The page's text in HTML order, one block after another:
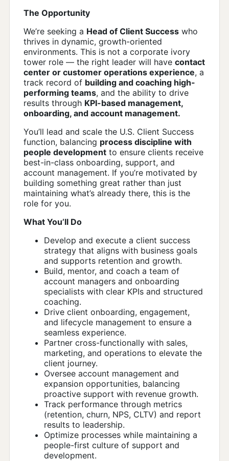
The Opportunity
We’re seeking a Head of Client Successwho
thrives in dynamic, growth-oriented
environments. This is not a corporate ivory
tower role — the right leader will have contact
center or customer operations experience, a
track record of building and coaching high-
performing teams, and the ability to drive
results through KPI-based management,
onboarding, and account management.
You’ll lead and scale the U.S. Client Success
function, balancing process discipline with
people developmentto ensure clients receive
best-in-class onboarding, support, and
account management. If you’re motivated by
building something great rather than just
maintaining what’s already there, this is the
role for you.
What You’ll Do
Develop and execute a client success
strategy that aligns with business goals
and supports retention and growth.
Build, mentor, and coach a team of
account managers and onboarding
specialists with clear KPIs and structured
coaching.
Drive client onboarding, engagement,
and lifecycle management to ensure a
seamless experience.
Partner cross-functionally with sales,
marketing, and operations to elevate the
client journey.
Oversee account management and
expansion opportunities, balancing
proactive support with revenue growth.
Track performance through metrics
(retention, churn, NPS, CLTV) and report
results to leadership.
Optimize processes while maintaining a
people-first culture of support and
development.